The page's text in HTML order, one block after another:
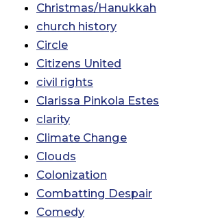
Christmas/Hanukkah
church history
Circle
Citizens United
civil rights
Clarissa Pinkola Estes
clarity
Climate Change
Clouds
Colonization
Combatting Despair
Comedy